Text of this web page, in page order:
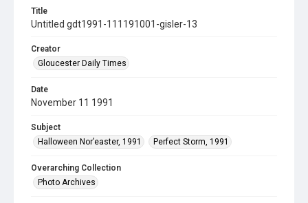
Title
Untitled gdt1991-111191001-gisler-13
Creator
Gloucester Daily Times
Date
November 11 1991
Subject
Halloween Nor’easter, 1991
Perfect Storm, 1991
Overarching Collection
Photo Archives